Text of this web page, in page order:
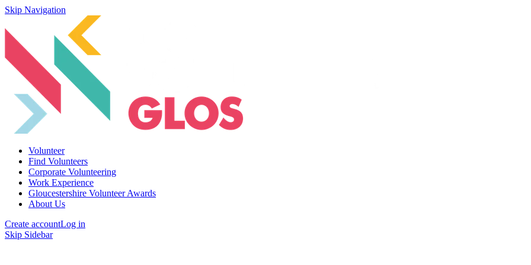
Skip Navigation
Volunteer
Find Volunteers
Corporate Volunteering
Work Experience
Gloucestershire Volunteer Awards
About Us
Create accountLog in
Skip Sidebar